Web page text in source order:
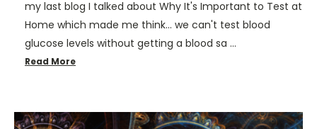
my last blog I talked about Why It's Important to Test at
Home which made me think... we can't test blood
glucose levels without getting a blood sa …
Read More